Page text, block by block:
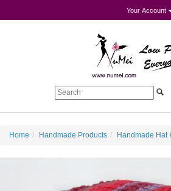
Your Account
Home Handmade Products Handmade Hat